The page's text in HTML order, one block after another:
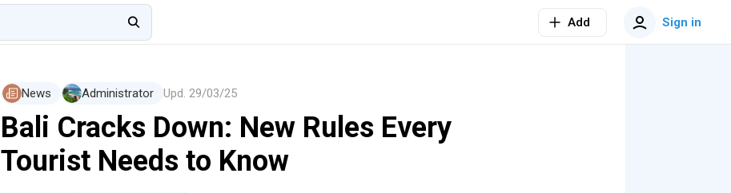
Add Sign in
News Administrator Upd. 29/03/25
Bali Cracks Down: New Rules Every
Tourist Needs to Know